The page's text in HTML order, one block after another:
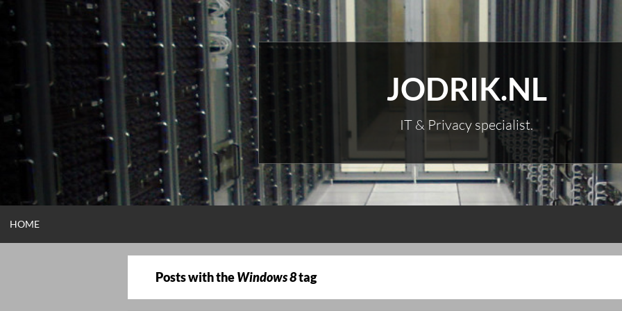
Skip
content
JODRIK.NL
IT & Privacy specialist.
HOME
Posts with theWindows 8tag